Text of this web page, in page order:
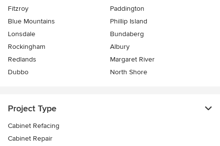
Fitzroy
Paddington
Blue Mountains
Phillip Island
Lonsdale
Bundaberg
Rockingham
Albury
Redlands
Margaret River
Dubbo
North Shore
Project Type
Cabinet Refacing
Cabinet Repair